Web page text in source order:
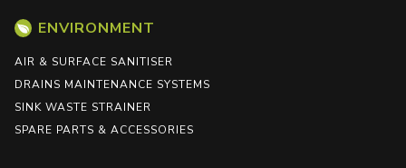
ENVIRONMENT
AIR & SURFACE SANITISER
DRAINS MAINTENANCE SYSTEMS
SINK WASTE STRAINER
SPARE PARTS & ACCESSORIES